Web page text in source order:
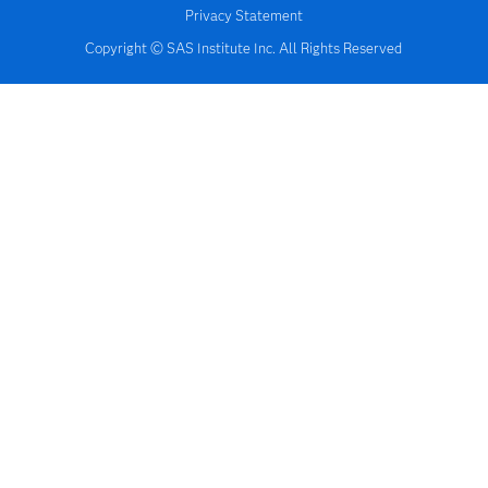
Privacy Statement
Copyright © SAS Institute Inc. All Rights Reserved